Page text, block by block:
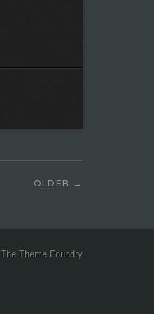
OLDER
The Theme Foundry